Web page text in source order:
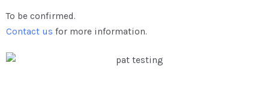
To be confirmed.
Contact us for more information.